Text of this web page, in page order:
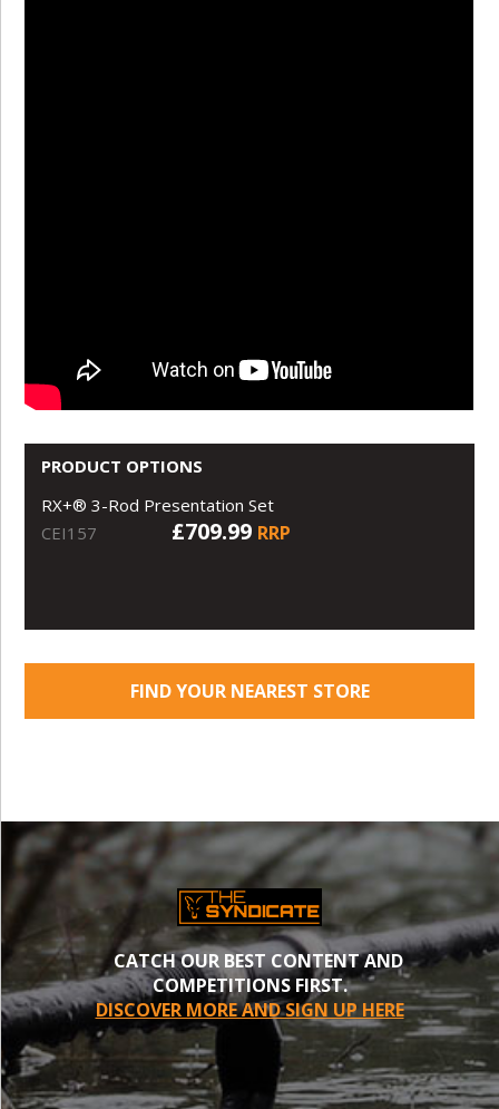
PRODUCT OPTIONS
RX+® 3-Rod Presentation Set
CEI157
£709.99 RRP
FIND YOUR NEAREST STORE
CATCH OUR BEST CONTENT AND
COMPETITIONS FIRST.
DISCOVER MORE AND SIGN UP HERE